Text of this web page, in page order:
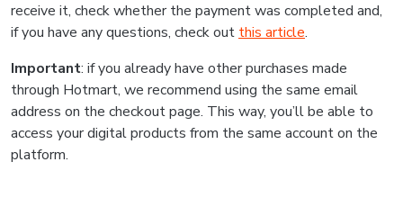
receive it, check whether the payment was completed and,
if you have any questions, check out this article.
Important: if you already have other purchases made
through Hotmart, we recommend using the same email
address on the checkout page. This way, you’ll be able to
access your digital products from the same account on the
platform.